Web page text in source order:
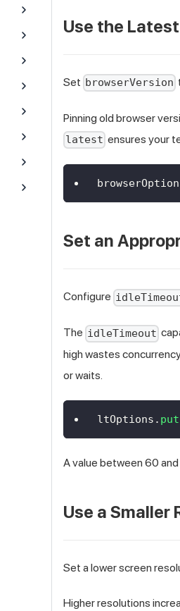
Use the
Set browserVersion
Pinning old browser
latest ensures your
Set an
Configure
The idleTimeout
high wastes
or waits.
ltOptions . put
A value between 60
Use a Smaller
Set a lower screen
Higher resolutions